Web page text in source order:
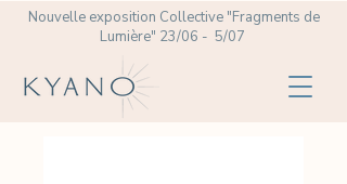
Nouvelle exposition Collective "Fragments de
Lumière" 23/06 - 5/07